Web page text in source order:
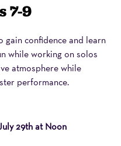
7-9
gain confidence and learn
while working on solos
atmosphere while
performance.
29th at Noon